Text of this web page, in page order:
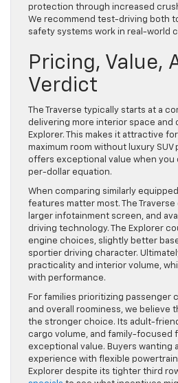
protection through increased
We recommend test-driving both
safety systems work in real-world
Pricing, Value,
Verdict
The Traverse typically starts at a
delivering more interior space and
Explorer. This makes it attractive
maximum room without luxury SUV
offers exceptional value when
per-dollar equation.
When comparing similarly
features matter most. The
larger infotainment screen, and
driving technology. The Explorer
engine choices, slightly better
sportier driving character.
practicality and interior volume,
with performance.
For families prioritizing passenger
and overall roominess, we believe
the stronger choice. Its adult-
cargo volume, and family-focused
exceptional value. Buyers wanting
experience with flexible
Explorer despite its tighter third